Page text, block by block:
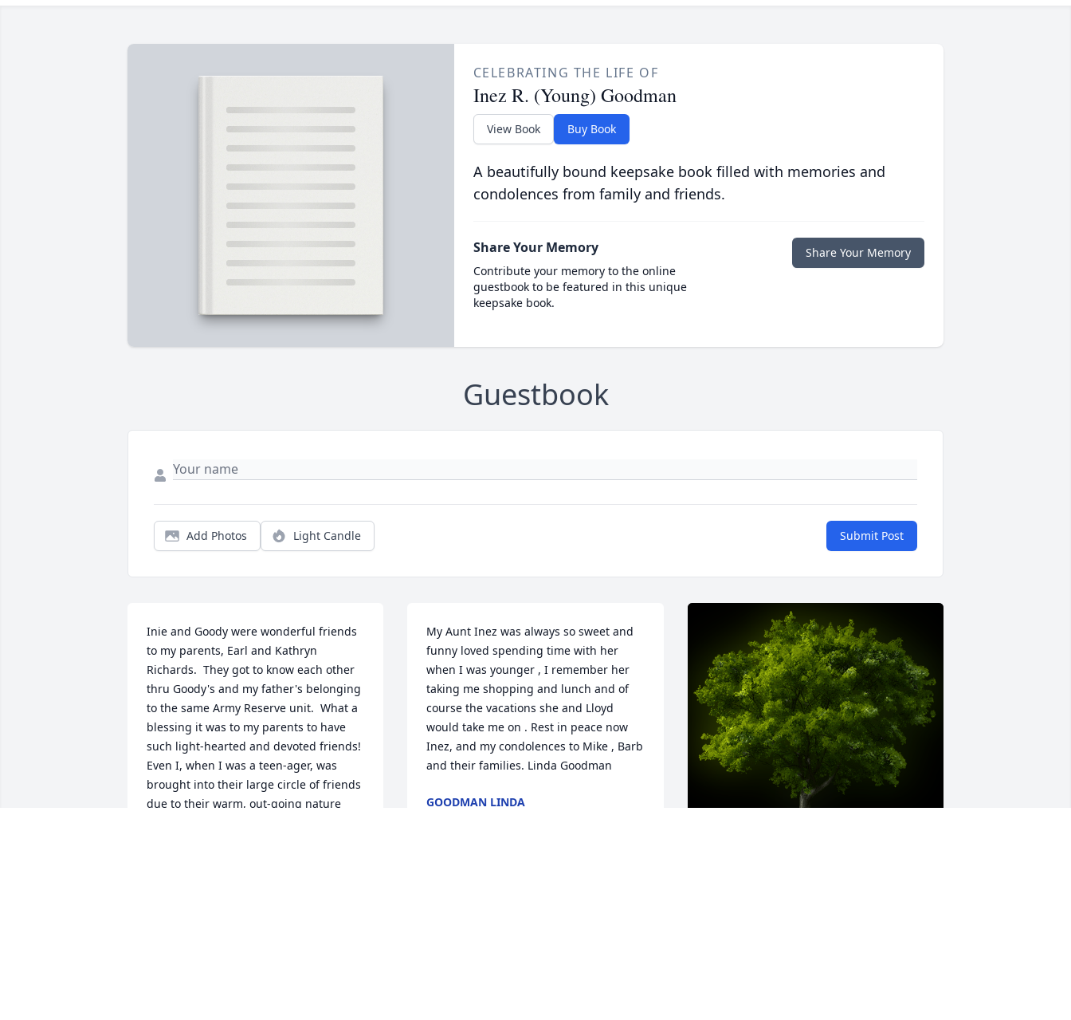
CELEBRATING THE LIFE OF
Inez R. (Young) Goodman
View Book Buy Book
A beautifully bound keepsake book filled with memories and
condolences from family and friends.
Share Your Memory
Contribute your memory to the online
guestbook to be featured in this unique
keepsake book.
Share Your Memory
Guestbook
Add Photos Light Candle Submit Post
Inie and Goody were wonderful friends
to my parents, Earl and Kathryn
Richards.  They got to know each other
thru Goody's and my father's belonging
to the same Army Reserve unit.  What a
blessing it was to my parents to have
such light-hearted and devoted friends!
Even I, when I was a teen-ager, was
brought into their large circle of friends
due to their warm, out-going nature
My Aunt Inez was always so sweet and
funny loved spending time with her
when I was younger , I remember her
taking me shopping and lunch and of
course the vacations she and Lloyd
would take me on . Rest in peace now
Inez, and my condolences to Mike , Barb
and their families. Linda Goodman
GOODMAN LINDA